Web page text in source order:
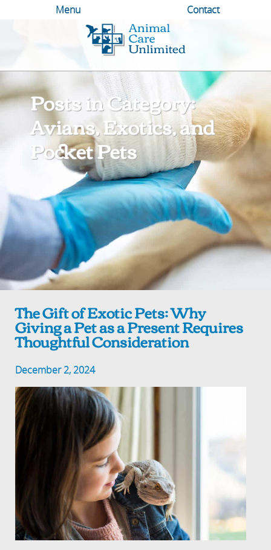
Menu
Contact
Posts in Category:
Avians, Exotics, and
Pocket Pets
The Gift of Exotic Pets: Why
Giving a Pet as a Present Requires
Thoughtful Consideration
December 2, 2024